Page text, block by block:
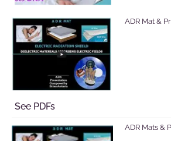
ADR Mat &
See PDFs
ADR Mats &